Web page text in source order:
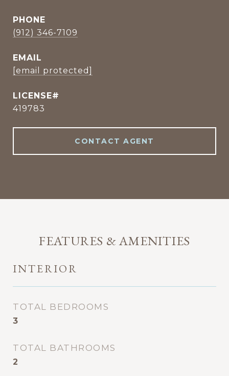
PHONE
(912) 346-7109
EMAIL
[email protected]
419783
CONTACT AGENT
FEATURES & AMENITIES
INTERIOR
TOTAL BEDROOMS
3
TOTAL BATHROOMS
2